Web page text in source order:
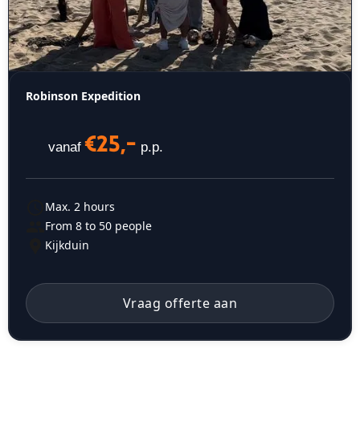
Robinson Expedition
vanaf€25,- p.p.
Max. 2 hours
From 8 to 50 people
Kijkduin
Vraag offerte aan